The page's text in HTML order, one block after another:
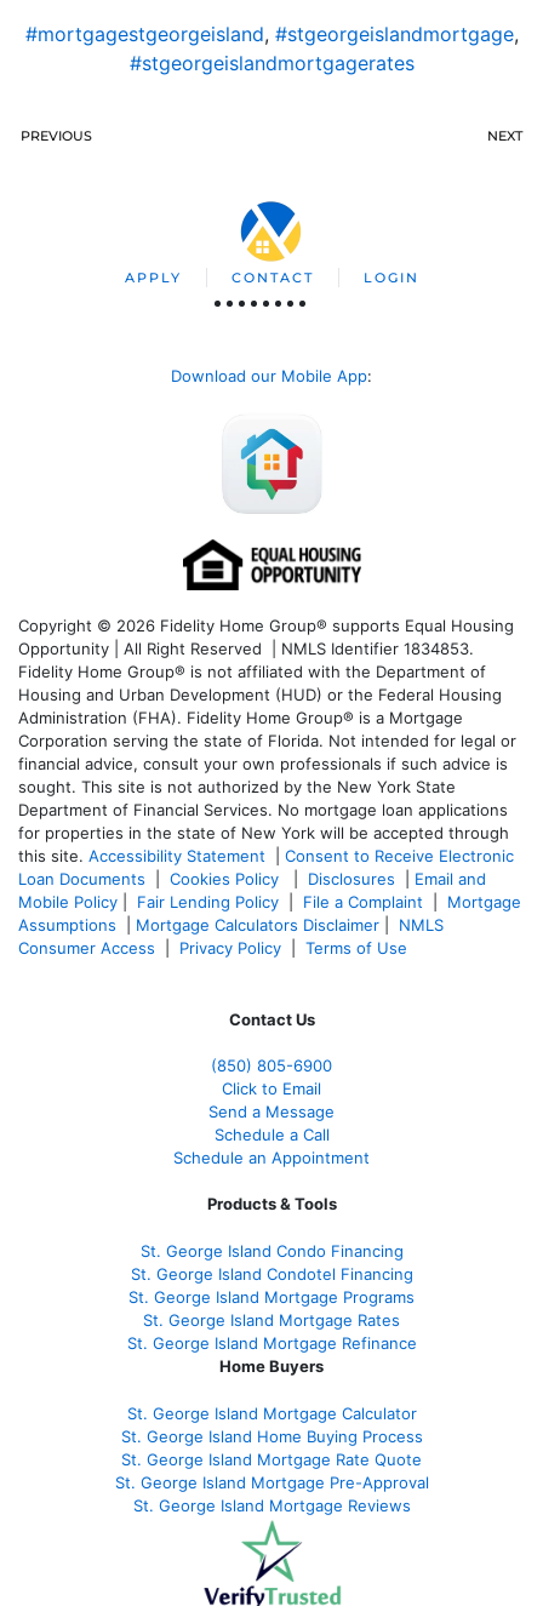
#mortgagestgeorgeisland, #stgeorgeislandmortgage,
#stgeorgeislandmortgagerates
PREVIOUS NEXT
APPLY CONTACT LOGIN
Download our Mobile App:
Copyright © 2026 Fidelity Home Group® supports Equal Housing
Opportunity | All Right Reserved | NMLS Identifier 1834853.
Fidelity Home Group® is not affiliated with the Department of
Housing and Urban Development (HUD) or the Federal Housing
Administration (FHA). Fidelity Home Group® is a Mortgage
Corporation serving the state of Florida. Not intended for legal or
financial advice, consult your own professionals if such advice is
sought. This site is not authorized by the New York State
Department of Financial Services. No mortgage loan applications
for properties in the state of New York will be accepted through
this site. Accessibility Statement
Consent to Receive Electronic
Loan Documents
Cookies Policy Disclosures
Email and
Mobile Policy
Fair Lending Policy File a Complaint
Mortgage
Assumptions
Mortgage Calculators Disclaimer
NMLS
Consumer Access
Privacy Policy Terms of Use
Contact Us
(850) 805-6900
Click to Email
Send a Message
Schedule a Call
Schedule an Appointment
Products & Tools
St. George Island Condo Financing
St. George Island Condotel Financing
St. George Island Mortgage Programs
St. George Island Mortgage Rates
St. George Island Mortgage Refinance
Home Buyers
St. George Island Mortgage Calculator
St. George Island Home Buying Process
St. George Island Mortgage Rate Quote
St. George Island Mortgage Pre-Approval
St. George Island Mortgage Reviews